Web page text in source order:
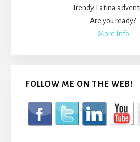
Trendy Latina
Are you ready?
More Info
FOLLOW ME ON THE WEB!